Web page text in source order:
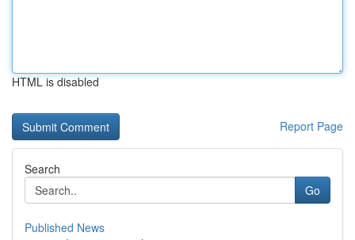
HTML is disabled
Report Page
Search
Go
Published News